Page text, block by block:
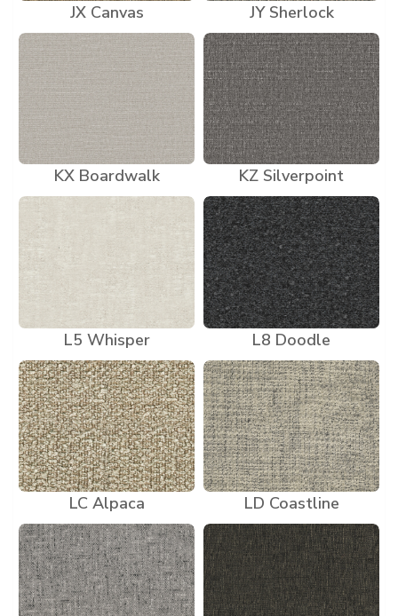
JX Canvas JY Sherlock
KX Boardwalk KZ Silverpoint
L5 Whisper L8 Doodle
LC Alpaca LD Coastline